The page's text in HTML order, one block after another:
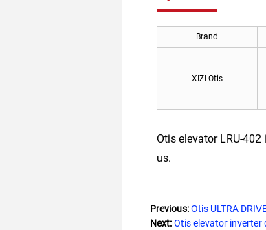
Brand
XIZI Otis
Otis elevator LRU-
us.
Previous: Otis ULTRA
Next: Otis elevator inverter